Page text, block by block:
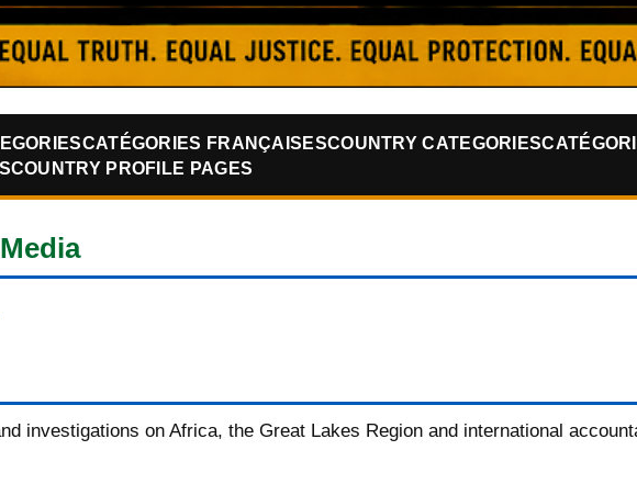
CATÉGORIES FRANÇAISESCOUNTRY CATEGORIES
COUNTRY PROFILE PAGES
investigations on Africa, the Great Lakes Region and international